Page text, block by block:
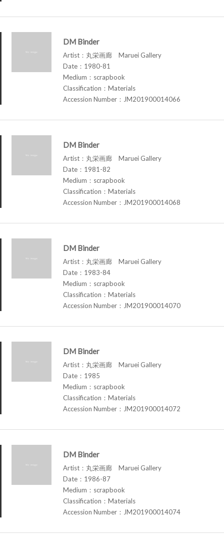
DM Binder
Artist：丸栄画廊 Maruei Gallery
Date：1980-81
Medium：scrapbook
Classification：Materials
Accession Number：JM201900014066
DM Binder
Artist：丸栄画廊 Maruei Gallery
Date：1981-82
Medium：scrapbook
Classification：Materials
Accession Number：JM201900014068
DM Binder
Artist：丸栄画廊 Maruei Gallery
Date：1983-84
Medium：scrapbook
Classification：Materials
Accession Number：JM201900014070
DM Binder
Artist：丸栄画廊 Maruei Gallery
Date：1985
Medium：scrapbook
Classification：Materials
Accession Number：JM201900014072
DM Binder
Artist：丸栄画廊 Maruei Gallery
Date：1986-87
Medium：scrapbook
Classification：Materials
Accession Number：JM201900014074